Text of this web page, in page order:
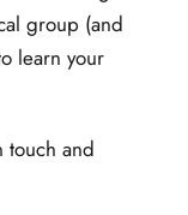
group (and
learn your
touch and